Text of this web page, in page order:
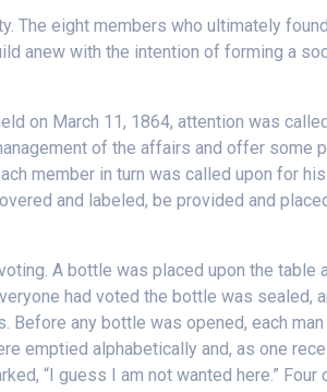
The eight members who ultimately
anew with the intention of forming a
on March 11, 1864, attention was
of the affairs and offer some
member in turn was called upon for
and labeled, be provided and
A bottle was placed upon the table
had voted the bottle was sealed,
any bottle was opened, each
emptied alphabetically and, as one
“I guess I am not wanted here.”